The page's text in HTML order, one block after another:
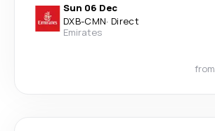
Sun 06 Dec
DXB-CMN· Direct
Emirates
from